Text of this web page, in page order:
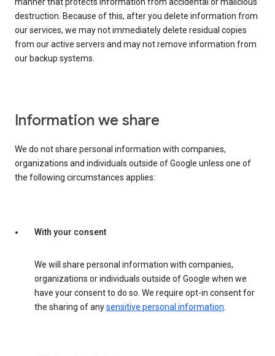
manner that protects information from accidental or malicious
destruction. Because of this, after you delete information from
our services, we may not immediately delete residual copies
from our active servers and may not remove information from
our backup systems.
Information we share
We do not share personal information with companies,
organizations and individuals outside of Google unless one of
the following circumstances applies:
With your consent
We will share personal information with companies,
organizations or individuals outside of Google when we
have your consent to do so. We require opt-in consent for
the sharing of anysensitive personal information.